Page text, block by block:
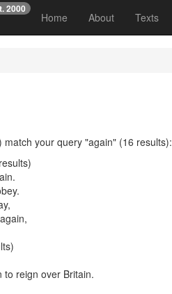
2000
Home (current)
About Texts
your query "again" (16 results):
.
again,
to reign over Britain.